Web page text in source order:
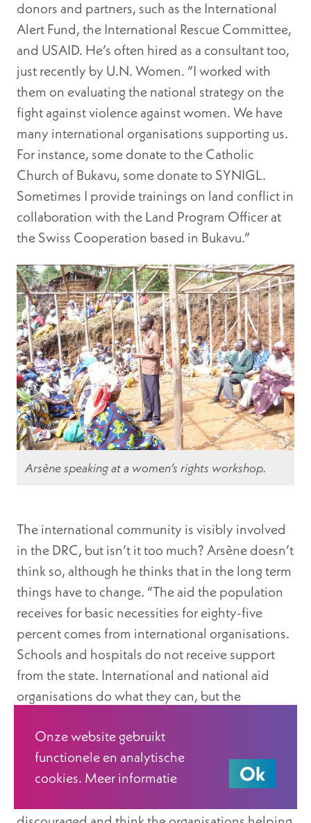
Onze website gebruikt
functionele en analytische
cookies. Meer informatie
Ok
donors and partners, such as the International
Alert Fund, the International Rescue Committee,
and USAID. He’s often hired as a consultant too,
just recently by U.N. Women. “I worked with
them on evaluating the national strategy on the
fight against violence against women. We have
many international organisations supporting us.
For instance, some donate to the Catholic
Church of Bukavu, some donate to SYNIGL.
Sometimes I provide trainings on land conflict in
collaboration with the Land Program Officer at
the Swiss Cooperation based in Bukavu.”
Arsène speaking at a women’s rights workshop.
The international community is visibly involved
in the DRC, but isn’t it too much? Arsène doesn’t
think so, although he thinks that in the long term
things have to change. “The aid the population
receives for basic necessities for eighty-five
percent comes from international organisations.
Schools and hospitals do not receive support
from the state. International and national aid
organisations do what they can, but the
contributor. It’s impossible to succeed as a
country when the state does nothing—or for that
matter, when it does it all. There has to be a